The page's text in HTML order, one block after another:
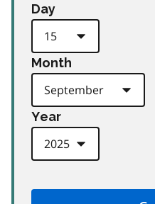
Day
Month
Year